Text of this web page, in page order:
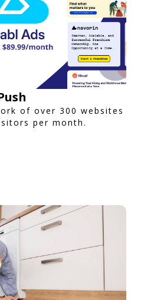
of over 300 websites
per month.